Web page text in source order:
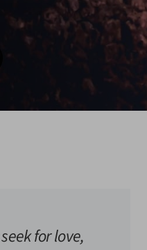
for love,